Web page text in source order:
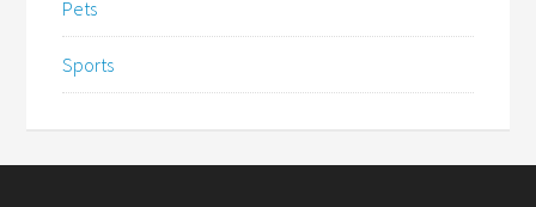
Pets
Sports